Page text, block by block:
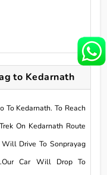
to Kedarnath
To Kedarnath. To Reach
On Kedarnath Route
Will Drive To Sonprayag
Car Will Drop To